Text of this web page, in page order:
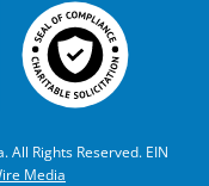
Rights Reserved. EIN
Media